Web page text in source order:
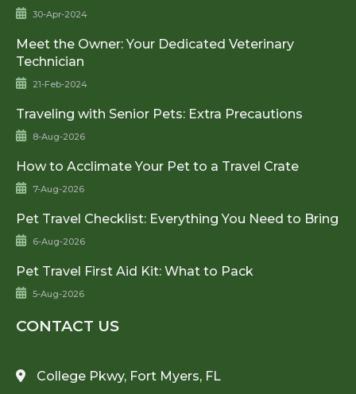
30-Apr-2024
Meet the Owner: Your Dedicated Veterinary
Technician
21-Feb-2024
Traveling with Senior Pets: Extra Precautions
8-Aug-2026
How to Acclimate Your Pet to a Travel Crate
7-Aug-2026
Pet Travel Checklist: Everything You Need to Bring
6-Aug-2026
Pet Travel First Aid Kit: What to Pack
5-Aug-2026
CONTACT US
College Pkwy, Fort Myers, FL